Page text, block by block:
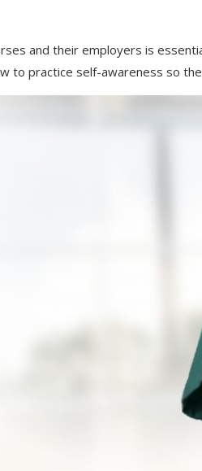
and their employers is
to practice self-awareness so